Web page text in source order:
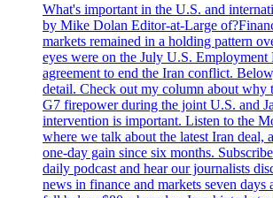
What's important in the U.S. and
by Mike Dolan Editor-at-Large
markets remained in a holding pattern
eyes were on the July U.S. Employment
agreement to end the Iran conflict.
detail. Check out my column about why
G7 firepower during the joint U.S. and
intervention is important. Listen to the
where we talk about the latest Iran deal,
one-day gain since six months.
daily podcast and hear our journalists
news in finance and markets seven days